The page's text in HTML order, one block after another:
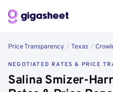
Price Transparency / Texas /
NEGOTIATED RATES & PRICE
Salina Smizer-